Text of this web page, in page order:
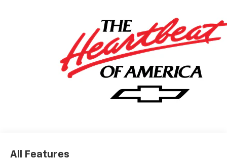
All Features